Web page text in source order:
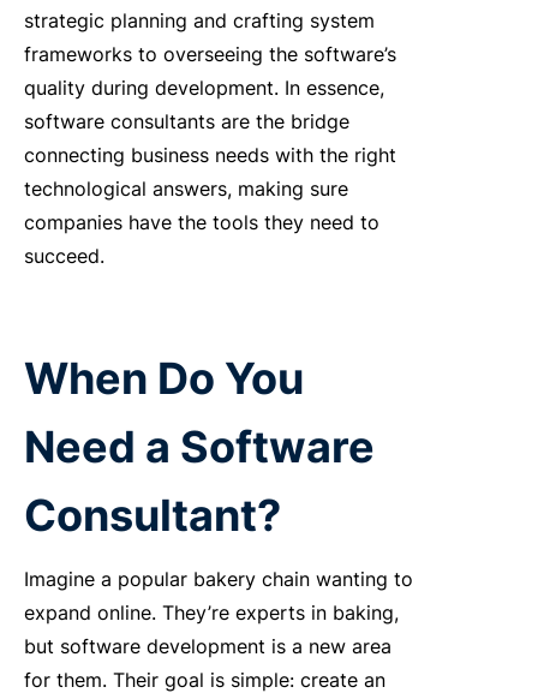
strategic planning and crafting system
frameworks to overseeing the software’s
quality during development. In essence,
software consultants are the bridge
connecting business needs with the right
technological answers, making sure
companies have the tools they need to
succeed.
When Do You
Need a Software
Consultant?
Imagine a popular bakery chain wanting to
expand online. They’re experts in baking,
but software development is a new area
for them. Their goal is simple: create an